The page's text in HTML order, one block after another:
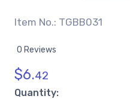
Item No.: TGBB031
0 Reviews
$6.42
Quantity: